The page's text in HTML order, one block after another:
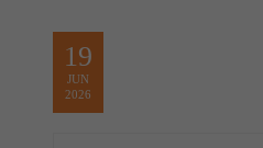
19
JUN
2026